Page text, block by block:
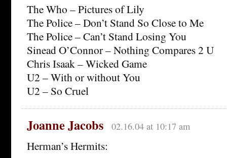
The Who – Pictures of Lily
The Police – Don’t Stand So Close to Me
The Police – Can’t Stand Losing You
Sinead O’Connor – Nothing Compares 2 U
Chris Isaak – Wicked Game
U2 – With or without You
U2 – So Cruel
Joanne Jacobs 02.16.04 at 10:17 am
Herman’s Hermits: